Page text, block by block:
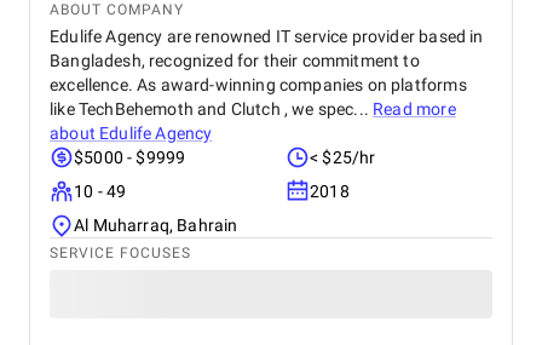
ABOUT COMPANY
Edulife Agency are renowned IT service provider based in
Bangladesh, recognized for their commitment to
excellence. As award-winning companies on platforms
like TechBehemoth and Clutch , we spec... Read more
about Edulife Agency
$5000 - $9999
< $25/hr
10 - 49
2018
Al Muharraq, Bahrain
SERVICE FOCUSES